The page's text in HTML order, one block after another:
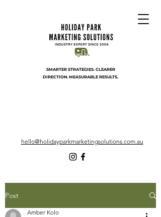
SMARTER STRATEGIES. CLEARER
DIRECTION. MEASURABLE RESULTS.
hello@holidayparkmarketingsolutions.com.au
Post
Amber Kolo